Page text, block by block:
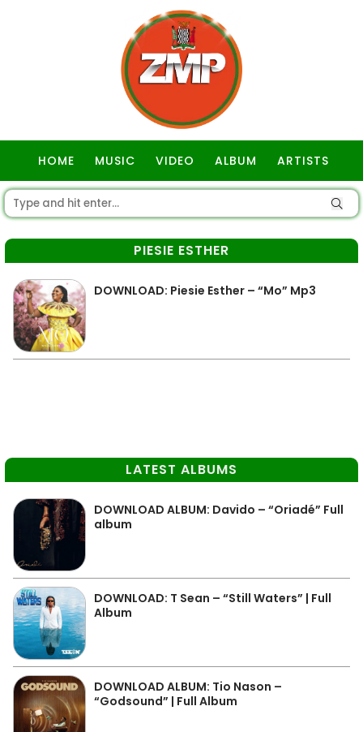
HOME MUSIC VIDEO ALBUM ARTISTS
PIESIE ESTHER
DOWNLOAD: Piesie Esther – “Mo” Mp3
LATEST ALBUMS
DOWNLOAD ALBUM: Davido – “Oriadé” Full
album
DOWNLOAD: T Sean – “Still Waters” | Full
Album
DOWNLOAD ALBUM: Tio Nason –
“Godsound” | Full Album